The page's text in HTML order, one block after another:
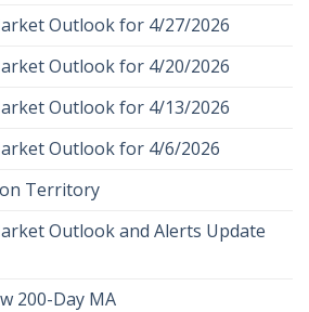
Outlook for 4/27/2026
Outlook for 4/20/2026
Outlook for 4/13/2026
Outlook for 4/6/2026
Territory
Outlook and Alerts Update
200-Day MA